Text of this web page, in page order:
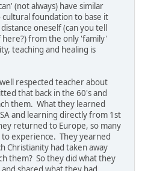
(not always) have similar
foundation to base it
oneself (can you tell
from the only 'family'
teaching and healing is
respected teacher about
that back in the 60's and
them. What they learned
and learning directly from 1st
returned to Europe, so many
experience. They yearned
Christianity had taken away
them? So they did what they